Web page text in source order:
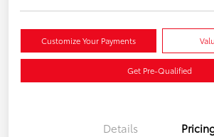
Customize Your Payments
Get Pre-Qualified
Details